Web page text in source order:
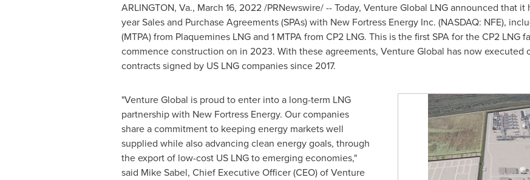
ARLINGTON, Va., March 16, 2022/PRNewswire/ -- Today, Venture Global LNG announced that
year Sales and Purchase Agreements (SPAs) with New Fortress Energy Inc. (NASDAQ: NFE),
(MTPA) from Plaquemines LNG and 1 MTPA from CP2 LNG. This is the first SPA for the CP2
commence construction on in 2023. With these agreements, Venture Global has now executed
contracts signed by US LNG companies since 2017.
"Venture Global is proud to enter into a long-term LNG
partnership with New Fortress Energy. Our companies
share a commitment to keeping energy markets well
supplied while also advancing clean energy goals, through
the export of low-cost US LNG to emerging economies,"
said Mike Sabel, Chief Executive Officer (CEO) of Venture